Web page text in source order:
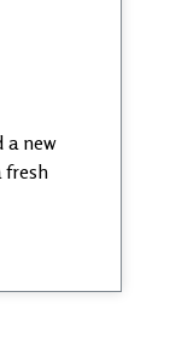
a new
fresh